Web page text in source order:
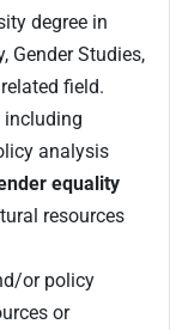
degree in
Gender Studies,
field.
including
analysis
equality
resources
or policy
or